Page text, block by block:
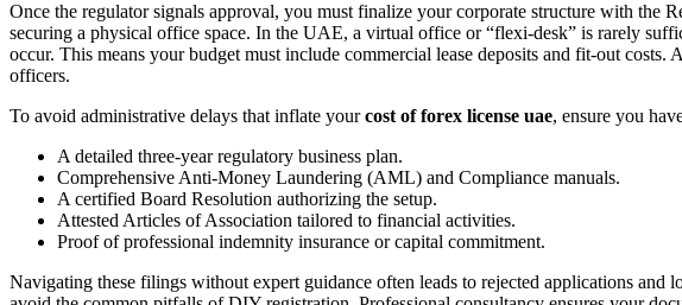
Once the regulator signals approval, you must finalize your corporate structure with
securing a physical office space. In the UAE, a virtual office or “flexi-desk” is rarely
occur. This means your budget must include commercial lease deposits and fit-out
officers.
To avoid administrative delays that inflate yourcost of forex license uae, ensure you
A detailed three-year regulatory business plan.
Comprehensive Anti-Money Laundering (AML) and Compliance manuals.
A certified Board Resolution authorizing the setup.
Attested Articles of Association tailored to financial activities.
Proof of professional indemnity insurance or capital commitment.
Navigating these filings without expert guidance often leads to rejected applications